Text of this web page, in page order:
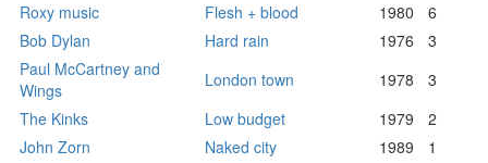
Roxy music
Flesh + blood 1980
6
Bob Dylan
Hard rain 1976
3
Paul McCartney and
Wings
London town 1978
3
The Kinks
Low budget 1979
2
John Zorn
Naked city 1989
1